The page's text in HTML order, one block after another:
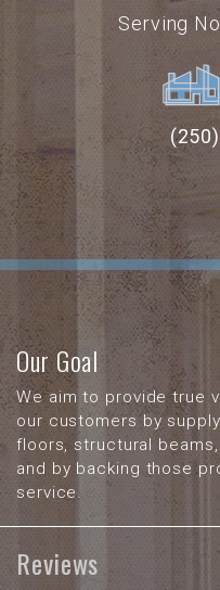
Serving
Our Goal
We aim to provide true
our customers by
floors, structural
and by backing those
service.
Reviews